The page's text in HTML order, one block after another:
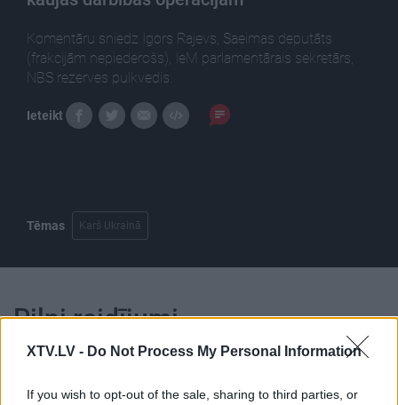
XTV.LV - Do Not Process My Personal Information
If you wish to opt-out of the sale, sharing to third parties, or
Komentāru sniedz Igors Rajevs, Saeimas deputāts
(frakcijām nepiederošs), IeM parlamentārais sekretārs,
NBS rezerves pulkvedis.
Ieteikt
Tēmas Karš Ukrainā
Pilni raidījumi